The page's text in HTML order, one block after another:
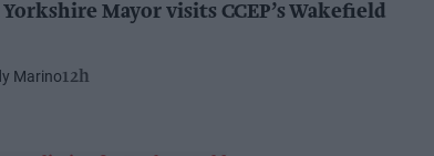
Yorkshire Mayor visits CCEP’s Wakefield
Marino12h